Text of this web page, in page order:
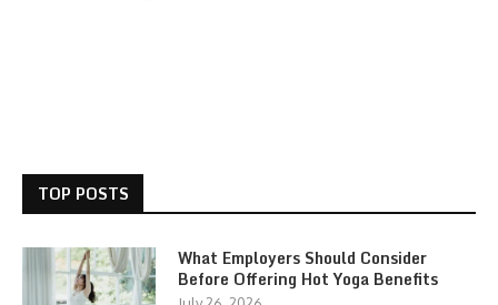
TOP POSTS
What Employers Should Consider
Before Offering Hot Yoga Benefits